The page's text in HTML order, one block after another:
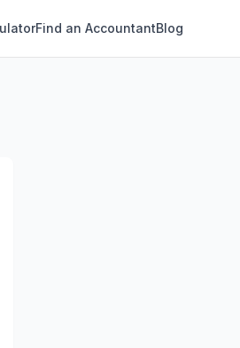
Find an AccountantBlog